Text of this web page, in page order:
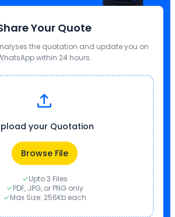
Your Quote
the quotation and update you on
within 24 hours.
your Quotation
Browse File
Upto 3 Files
PDF, JPG, or PNG only
Max Size: 256Kb each